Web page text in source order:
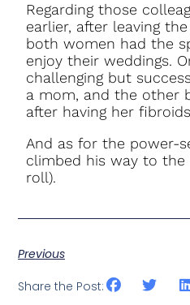
Regarding those
earlier, after leaving
both women had the
enjoy their weddings.
challenging but
a mom, and the other
after having her
And as for the power-
climbed his way to the
roll).
Previous
Share the Post: